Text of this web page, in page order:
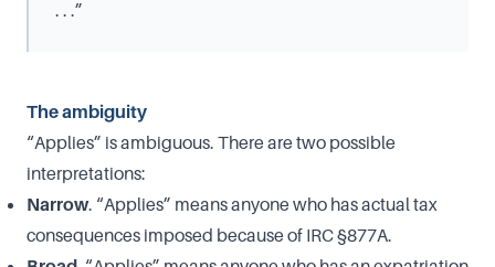
. . .”
The ambiguity
“Applies” is ambiguous. There are two possible
interpretations:
Narrow. “Applies” means anyone who has actual tax
consequences imposed because of IRC §877A.